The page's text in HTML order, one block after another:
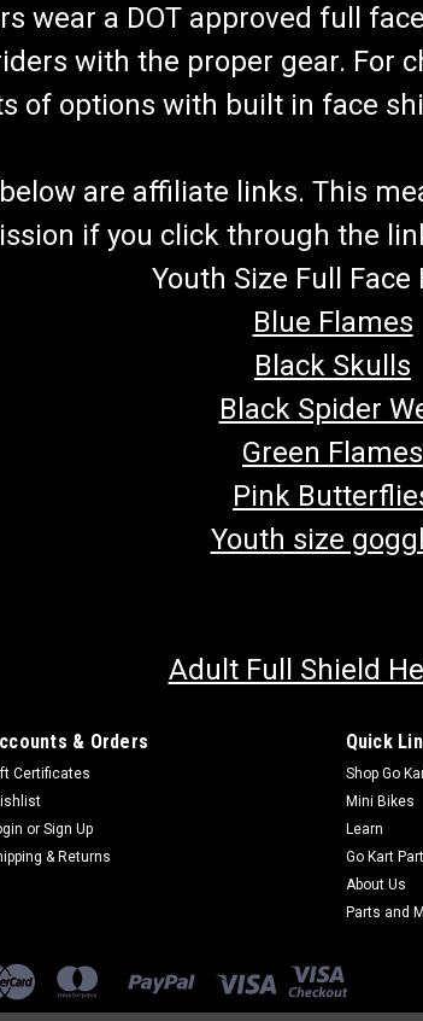
wear a DOT approved full
with the proper gear. For
of options with built in face
are affiliate links. This
if you click through the
Youth Size Full
Blue Flames
Black Skulls
Black Spider
Green Flames
Pink
Youth size
Adult Full Shield
& Orders
Certificates
or Sign Up
& Returns
Quick
Shop Go
Mini Bikes
Learn
Go Kart
About Us
Parts and